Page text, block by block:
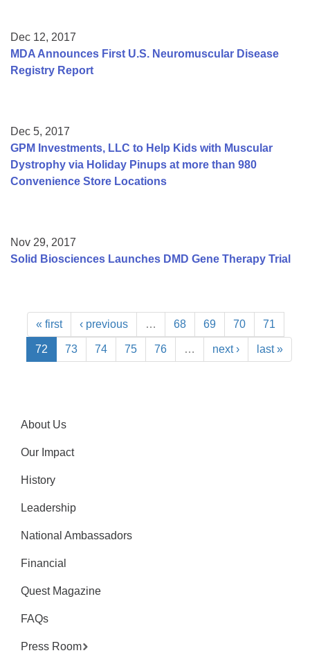
Dec 12, 2017
MDA Announces First U.S. Neuromuscular Disease
Registry Report
Dec 5, 2017
GPM Investments, LLC to Help Kids with Muscular
Dystrophy via Holiday Pinups at more than 980
Convenience Store Locations
Nov 29, 2017
Solid Biosciences Launches DMD Gene Therapy Trial
« first ‹ previous … 68 69 70 71
72 73 74 75 76 … next › last »
About Us
Our Impact
History
Leadership
National Ambassadors
Financial
Quest Magazine
FAQs
Press Room